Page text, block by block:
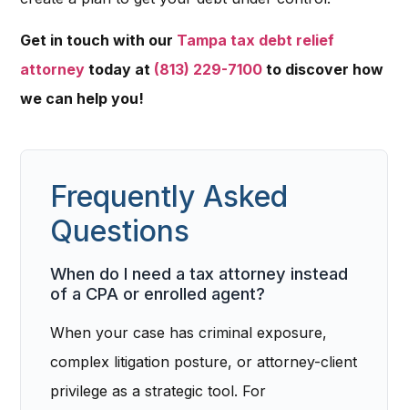
Get in touch with our Tampa tax debt relief
attorney today at (813) 229-7100 to discover how
we can help you!
Frequently Asked
Questions
When do I need a tax attorney instead
of a CPA or enrolled agent?
When your case has criminal exposure,
complex litigation posture, or attorney-client
privilege as a strategic tool. For